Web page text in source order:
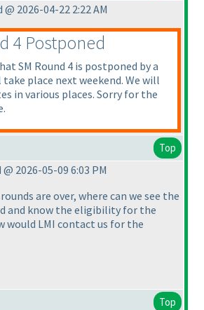
2026-04-22 2:22 AM
4 Postponed
SM Round 4 is postponed by a
place next weekend. We will
in various places. Sorry for the
Top
2026-05-09 6:03 PM
are over, where can we see the
and know the eligibility for the
would LMI contact us for the
Top